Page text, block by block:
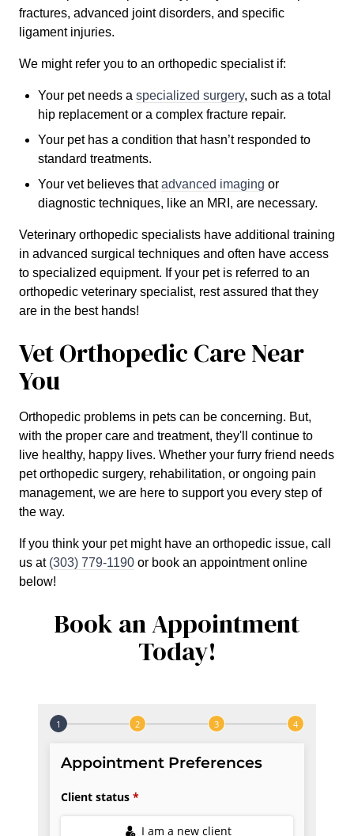
fractures, advanced joint disorders, and specific
ligament injuries.
We might refer you to an orthopedic specialist if:
Your pet needs a specialized surgery, such as a total
hip replacement or a complex fracture repair.
Your pet has a condition that hasn’t responded to
standard treatments.
Your vet believes thatadvanced imaging or
diagnostic techniques, like an MRI, are necessary.
Veterinary orthopedic specialists have additional training
in advanced surgical techniques and often have access
to specialized equipment. If your pet is referred to an
orthopedic veterinary specialist, rest assured that they
are in the best hands!
Vet Orthopedic Care Near
You
Orthopedic problems in pets can be concerning. But,
with the proper care and treatment, they'll continue to
live healthy, happy lives. Whether your furry friend needs
pet orthopedic surgery, rehabilitation, or ongoing pain
management, we are here to support you every step of
the way.
If you think your pet might have an orthopedic issue, call
us at (303) 779-1190 or book an appointment online
below!
Book an Appointment
Today!